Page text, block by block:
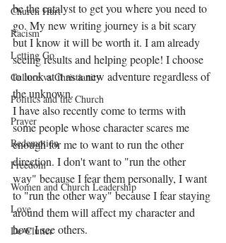
Church Hurt
Racism
Letting Go
Culture vs Christianity
Politics and the Church
Prayer
Redemption
Freedom
Women and Church Leadership
Love
De-Clutter
be the catalyst to get you where you need to
go. My new writing journey is a bit scary
but I know it will be worth it. I am already
seeing results and helping people! I choose
to look at it as a new adventure regardless of
the unknown.
I have also recently come to terms with
some people whose character scares me
enough for me to want to run the other
direction. I don't want to "run the other
way" because I fear them personally, I want
to "run the other way" because I fear staying
around them will affect my character and
how I see others.